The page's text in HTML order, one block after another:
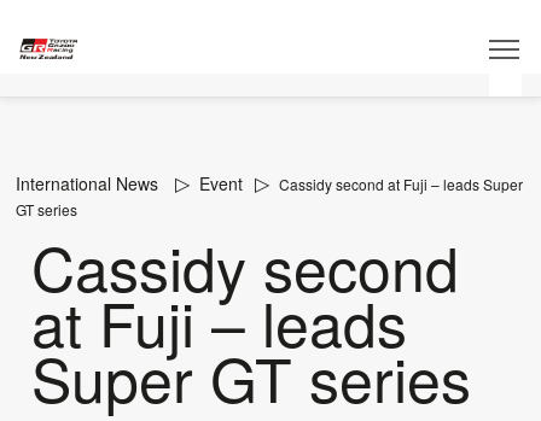
International News Event
Cassidy second at Fuji – leads Super
GT series
Cassidy second
at Fuji – leads
Super GT series